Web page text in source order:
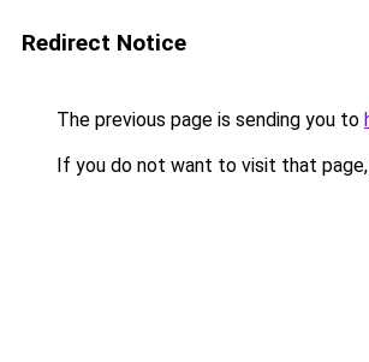
Redirect Notice
The previous page is sending you to
If you do not want to visit that